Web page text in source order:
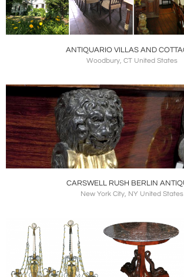
ANTIQUARIO VILLAS AND
Woodbury, CT United States
CARSWELL RUSH BERLIN
New York City, NY United States